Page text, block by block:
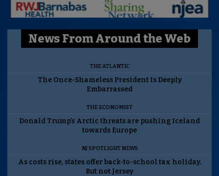
News From Around the Web
THE ATLANTIC
The Once-Shameless President Is Deeply
Embarrassed
THE ECONOMIST
Donald Trump’s Arctic threats are pushing Iceland
towards Europe
NJ SPOTLIGHT NEWS
As costs rise, states offer back-to-school tax holiday.
But not Jersey